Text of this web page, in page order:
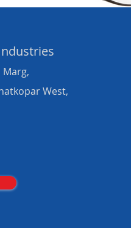
Marg,
West,